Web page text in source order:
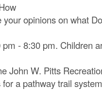
opinions on what
‐ 8:30 pm. Children
John W. Pitts
a pathway trail